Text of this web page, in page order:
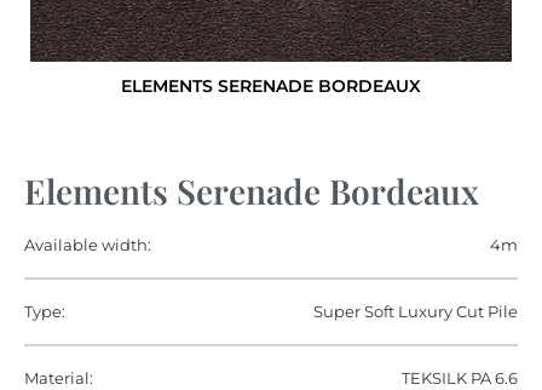
ELEMENTS SERENADE BORDEAUX
Elements Serenade Bordeaux
Available width: 4m
Type: Super Soft Luxury Cut Pile
Material: TEKSILK PA 6.6